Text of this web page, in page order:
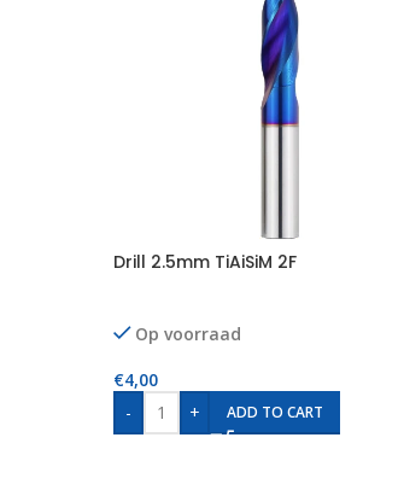
Drill 2.5mm TiAiSiM 2F
Op voorraad
€4,00
-
+ ADD TO CART